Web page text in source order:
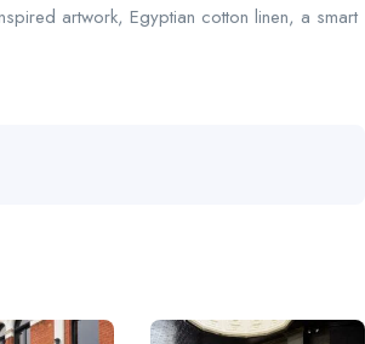
artwork, Egyptian cotton linen, a smart